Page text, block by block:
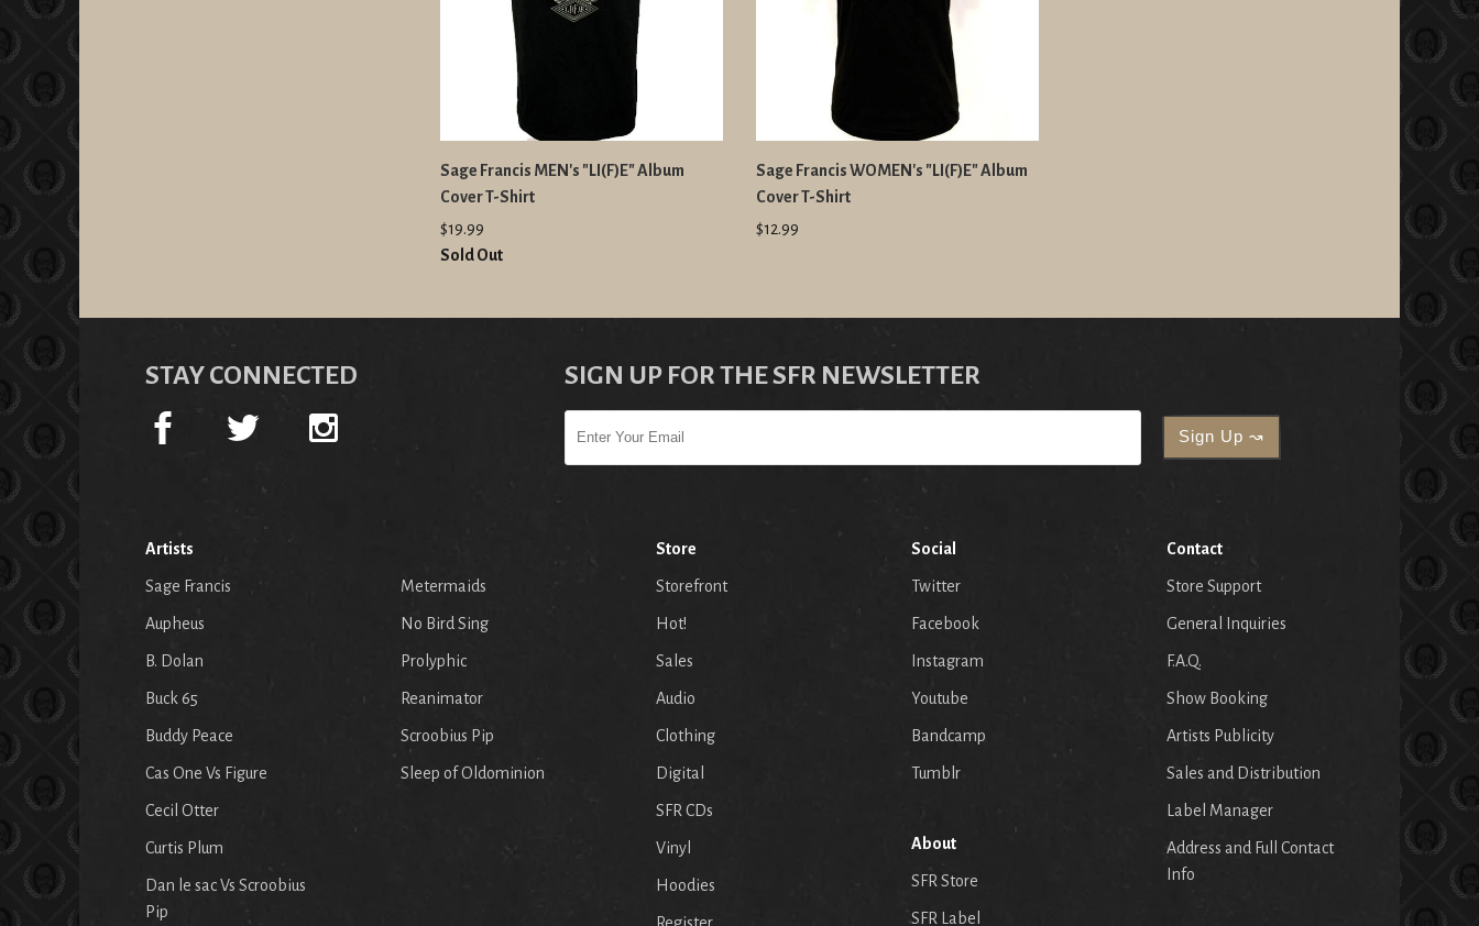
Sage Francis MEN's "LI(F)E" Album
Cover T-Shirt
$19.99
Sold Out
Sage Francis WOMEN's "LI(F)E" Album
Cover T-Shirt
$12.99
STAY CONNECTED SIGN UP FOR THE SFR NEWSLETTER
Artists
Sage Francis
Aupheus
B. Dolan
Buck 65
Buddy Peace
Cas One Vs Figure
Cecil Otter
Curtis Plum
Dan le sac Vs Scroobius
Pip
Metermaids
No Bird Sing
Prolyphic
Reanimator
Scroobius Pip
Sleep of Oldominion
Store
Storefront
Hot!
Sales
Audio
Clothing
Digital
SFR CDs
Vinyl
Hoodies
Social
Twitter
Facebook
Instagram
Youtube
Bandcamp
Tumblr
About
SFR Store
SFR Label
Contact
Store Support
General Inquiries
F.A.Q.
Show Booking
Artists Publicity
Sales and Distribution
Label Manager
Address and Full Contact
Info